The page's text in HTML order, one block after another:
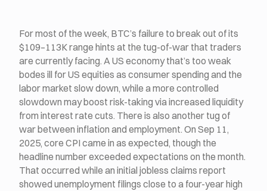
For most of the week, BTC’s failure to break out of its
$109–113K range hints at the tug-of-war that traders
are currently facing. A US economy that’s too weak
bodes ill for US equities as consumer spending and the
labor market slow down, while a more controlled
slowdown may boost risk-taking via increased liquidity
from interest rate cuts. There is also another tug of
war between inflation and employment. On Sep 11,
2025, core CPI came in as expected, though the
headline number exceeded expectations on the month.
That occurred while an initial jobless claims report
showed unemployment filings close to a four-year high